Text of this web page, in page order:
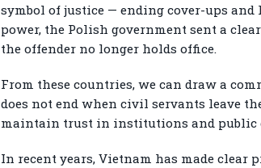
symbol of justice — ending cover-ups
power, the Polish government sent a
the offender no longer holds office.
From these countries, we can draw a
does not end when civil servants leave
maintain trust in institutions and public
In recent years, Vietnam has made